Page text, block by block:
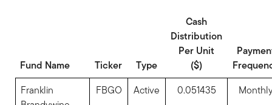
Fund Name Ticker Type
Cash
Distribution
Per Unit
($)
Franklin
FBGO Active 0.051435